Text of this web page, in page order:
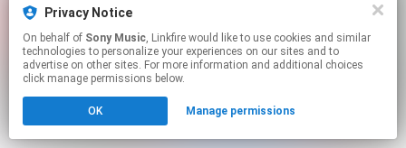
This page may contain affiliate links.
Click hereto manage your permissions.
Privacy Notice
On behalf of Sony Music, Linkfire would like to use cookies and similar
technologies to personalize your experiences on our sites and to
advertise on other sites. For more information and additional choices
click manage permissions below.
OK Manage permissions